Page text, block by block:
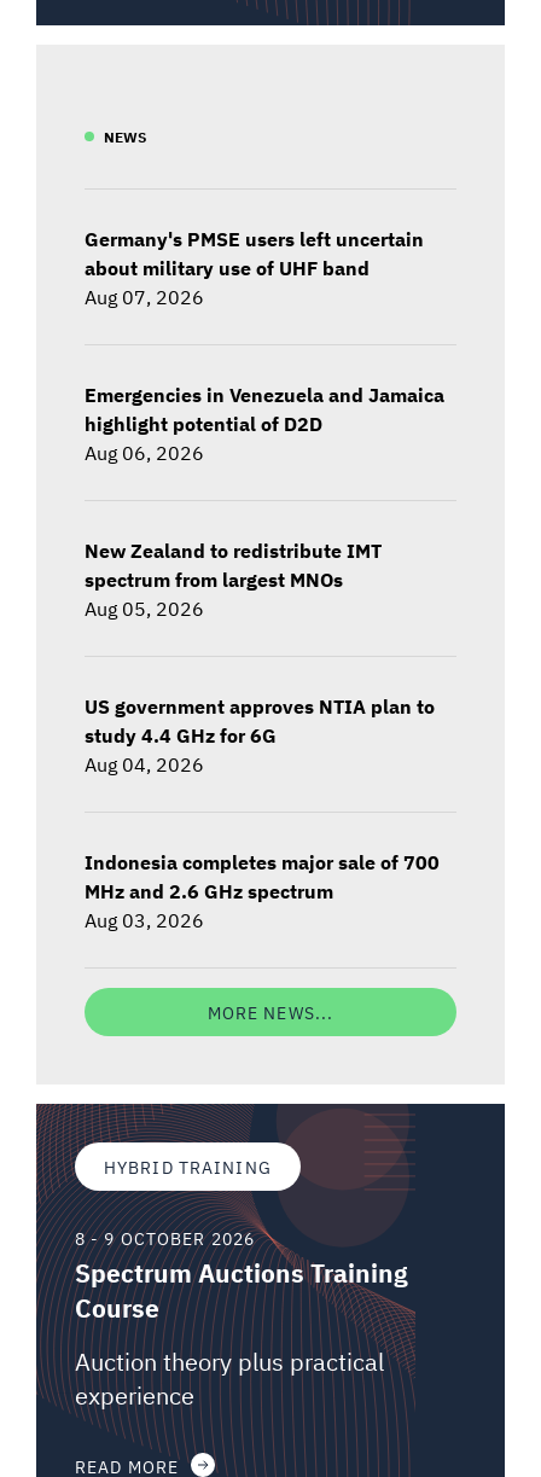
NEWS
Germany's PMSE users left uncertain
about military use of UHF band
Aug 07, 2026
Emergencies in Venezuela and Jamaica
highlight potential of D2D
Aug 06, 2026
New Zealand to redistribute IMT
spectrum from largest MNOs
Aug 05, 2026
US government approves NTIA plan to
study 4.4 GHz for 6G
Aug 04, 2026
Indonesia completes major sale of 700
MHz and 2.6 GHz spectrum
Aug 03, 2026
MORE NEWS...
HYBRID TRAINING
8 - 9 OCTOBER 2026
Spectrum Auctions Training
Course
Auction theory plus practical
experience
READ MORE